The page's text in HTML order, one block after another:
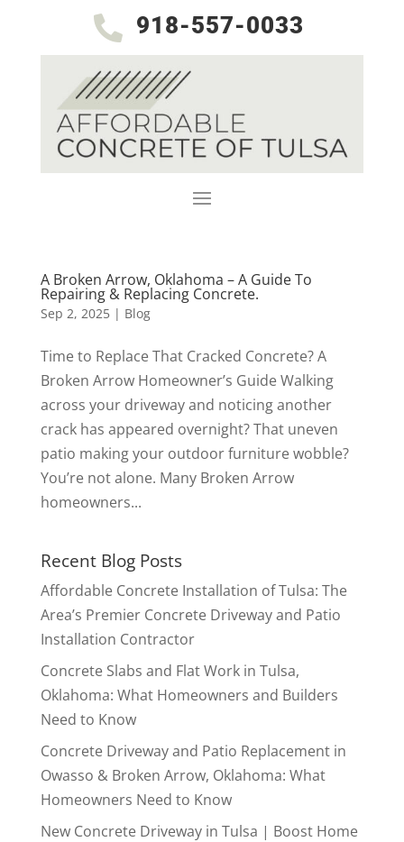
 918-557-0033
A Broken Arrow, Oklahoma – A Guide To
Repairing & Replacing Concrete.
Sep 2, 2025| Blog
Time to Replace That Cracked Concrete? A
Broken Arrow Homeowner’s Guide Walking
across your driveway and noticing another
crack has appeared overnight? That uneven
patio making your outdoor furniture wobble?
You’re not alone. Many Broken Arrow
homeowners...
Recent Blog Posts
Affordable Concrete Installation of Tulsa: The
Area’s Premier Concrete Driveway and Patio
Installation Contractor
Concrete Slabs and Flat Work in Tulsa,
Oklahoma: What Homeowners and Builders
Need to Know
Concrete Driveway and Patio Replacement in
Owasso & Broken Arrow, Oklahoma: What
Homeowners Need to Know
New Concrete Driveway in Tulsa | Boost Home